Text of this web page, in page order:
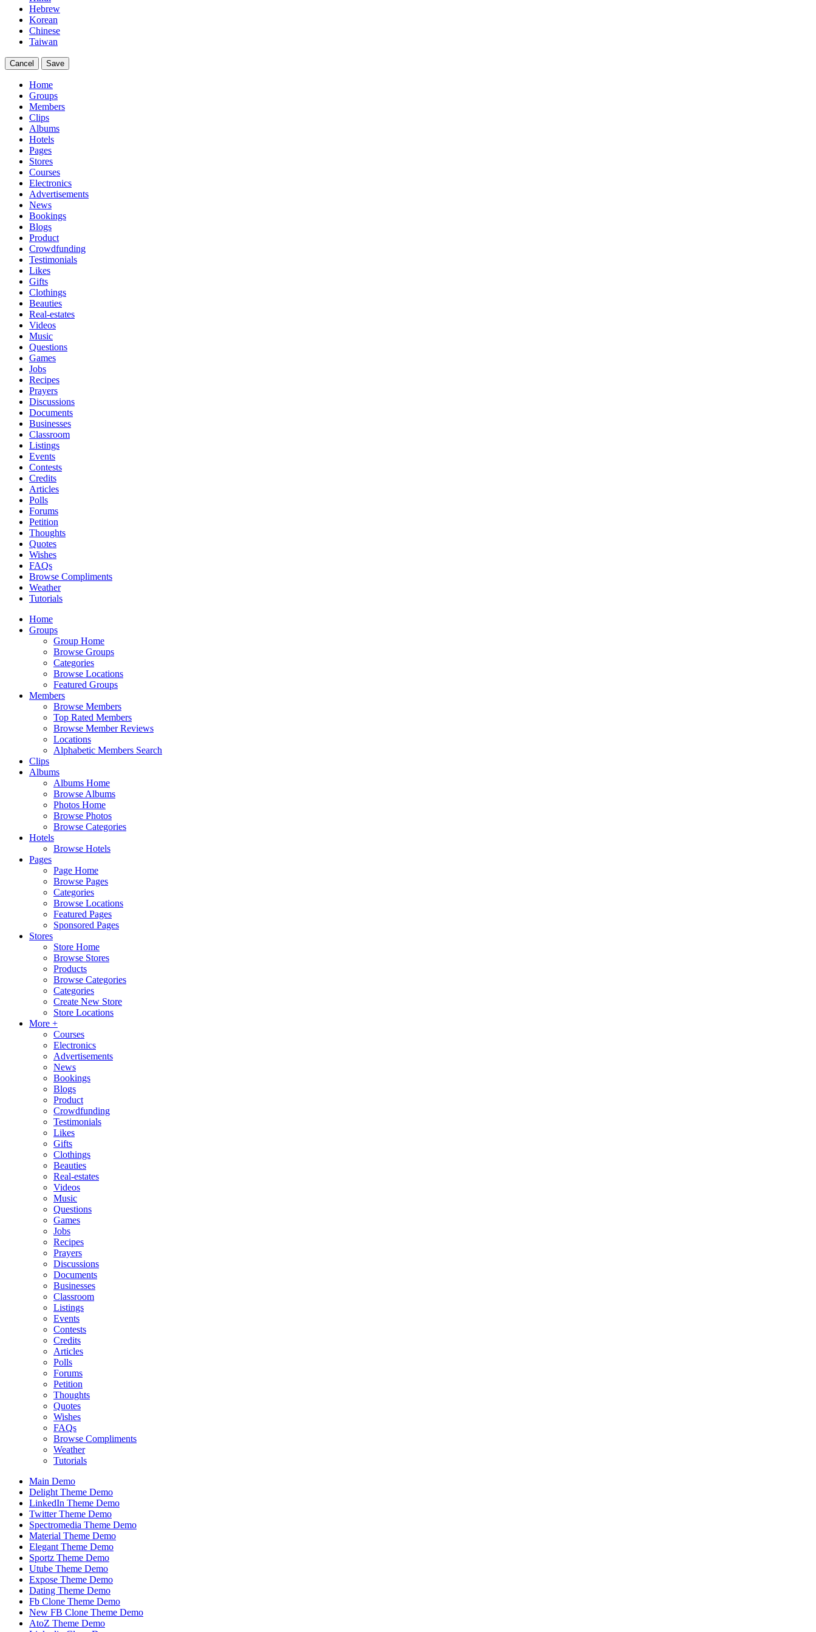
Hebrew
Korean
Chinese
Taiwan
Cancel Save
Home
Groups
Members
Clips
Albums
Hotels
Pages
Stores
Courses
Electronics
Advertisements
News
Bookings
Blogs
Product
Crowdfunding
Testimonials
Likes
Gifts
Clothings
Beauties
Real-estates
Videos
Music
Questions
Games
Jobs
Recipes
Prayers
Discussions
Documents
Businesses
Classroom
Listings
Events
Contests
Credits
Articles
Polls
Forums
Petition
Thoughts
Quotes
Wishes
FAQs
Browse Compliments
Weather
Tutorials
Home
Groups
Group Home
Browse Groups
Categories
Browse Locations
Featured Groups
Members
Browse Members
Top Rated Members
Browse Member Reviews
Locations
Alphabetic Members Search
Clips
Albums
Albums Home
Browse Albums
Photos Home
Browse Photos
Browse Categories
Hotels
Browse Hotels
Pages
Page Home
Browse Pages
Categories
Browse Locations
Featured Pages
Sponsored Pages
Stores
Store Home
Browse Stores
Products
Browse Categories
Categories
Create New Store
Store Locations
More +
Courses
Electronics
Advertisements
News
Bookings
Blogs
Product
Crowdfunding
Testimonials
Likes
Gifts
Clothings
Beauties
Real-estates
Videos
Music
Questions
Games
Jobs
Recipes
Prayers
Discussions
Documents
Businesses
Classroom
Listings
Events
Contests
Credits
Articles
Polls
Forums
Petition
Thoughts
Quotes
Wishes
FAQs
Browse Compliments
Weather
Tutorials
Main Demo
Delight Theme Demo
LinkedIn Theme Demo
Twitter Theme Demo
Spectromedia Theme Demo
Material Theme Demo
Elegant Theme Demo
Sportz Theme Demo
Utube Theme Demo
Expose Theme Demo
Dating Theme Demo
Fb Clone Theme Demo
New FB Clone Theme Demo
AtoZ Theme Demo